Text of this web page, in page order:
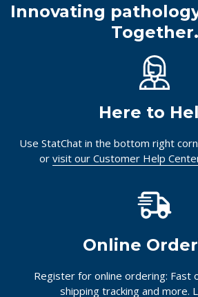
Innovating
Together.
Here to
Use StatChat in the bottom right
or visit our Customer Help
Online
Register for online ordering: Fast
shipping tracking and more.